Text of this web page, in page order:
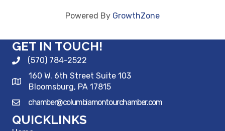
Powered By GrowthZone
GET IN TOUCH!
(570) 784-2522
160 W. 6th Street Suite 103
Bloomsburg, PA 17815
chamber@columbiamontourchamber.com
QUICKLINKS